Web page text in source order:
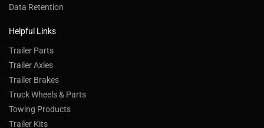
Data Retention
Helpful Links
Trailer Parts
Trailer Axles
Trailer Brakes
Truck Wheels & Parts
Towing Products
Trailer Kits